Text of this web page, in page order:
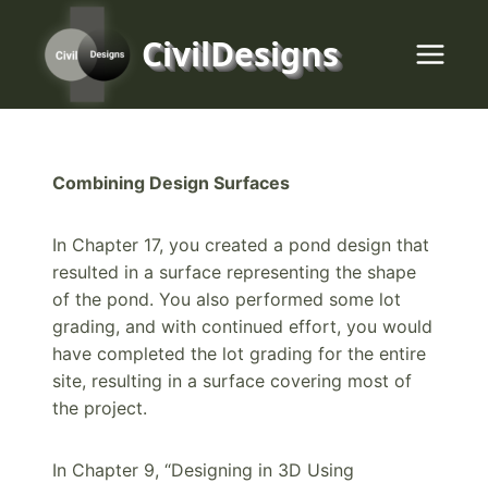
content
CivilDesigns
Combining Design Surfaces
In Chapter 17, you created a pond design that
resulted in a surface representing the shape
of the pond. You also performed some lot
grading, and with continued effort, you would
have completed the lot grading for the entire
site, resulting in a surface covering most of
the project.
In Chapter 9, “Designing in 3D Using